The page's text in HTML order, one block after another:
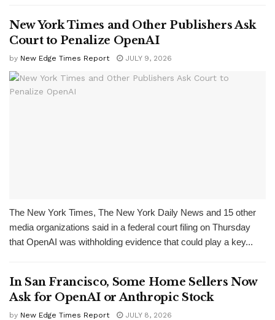
New York Times and Other Publishers Ask
Court to Penalize OpenAI
by New Edge Times Report JULY 9, 2026
The New York Times, The New York Daily News and 15 other
media organizations said in a federal court filing on Thursday
that OpenAI was withholding evidence that could play a key...
In San Francisco, Some Home Sellers Now
Ask for OpenAI or Anthropic Stock
by New Edge Times Report JULY 8, 2026